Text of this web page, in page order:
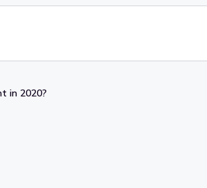
in 2020?